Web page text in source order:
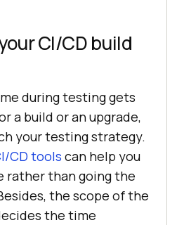
CI/CD build
during testing gets
a build or an upgrade,
your testing strategy.
CD tools can help you
rather than going the
the scope of the
the time